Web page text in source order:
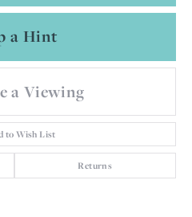
a Hint
a Viewing
to Wish List
Returns